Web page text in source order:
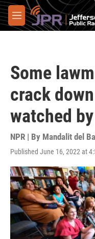
Skip to main content
M
e
Some
crack
watched
NPR | By Mandalit del
Published June 16, 2022 at